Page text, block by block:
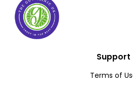
Support
Terms of